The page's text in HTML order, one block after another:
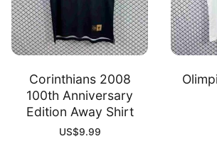
Corinthians 2008
100th Anniversary
Edition Away Shirt
US$9.99